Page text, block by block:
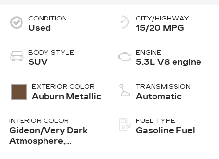
CONDITION
Used
BODY STYLE
SUV
EXTERIOR COLOR
Auburn Metallic
INTERIOR COLOR
Gideon/Very Dark
Atmosphere,
CITY/HIGHWAY
15/20 MPG
ENGINE
5.3L V8 engine
TRANSMISSION
Automatic
FUEL TYPE
Gasoline Fuel